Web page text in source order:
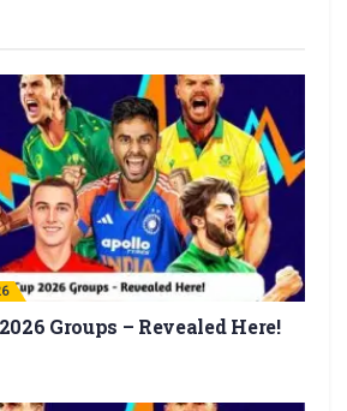
Groups – Revealed Here!